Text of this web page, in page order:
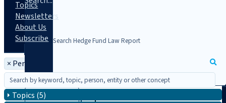
Topics
Newsletters
About Us
Subscribe
× Person: Burton W. Wiand
Topics (5)